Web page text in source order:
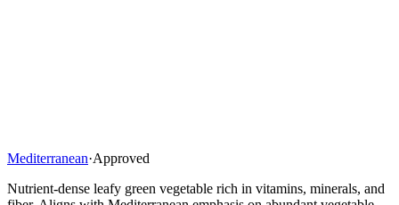
Mediterranean·Approved
Nutrient-dense leafy green vegetable rich in vitamins, minerals, and